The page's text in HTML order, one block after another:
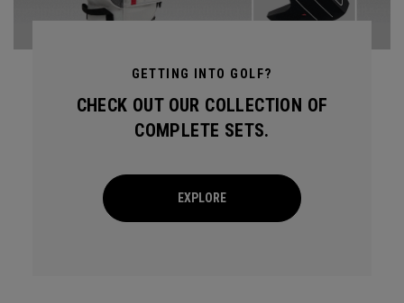
GETTING INTO GOLF?
CHECK OUT OUR COLLECTION OF
COMPLETE SETS.
EXPLORE